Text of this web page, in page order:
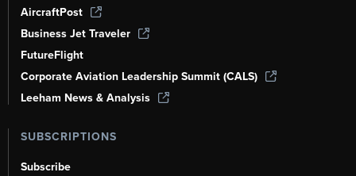
AircraftPost
Business Jet Traveler
FutureFlight
Corporate Aviation Leadership Summit (CALS)
Leeham News & Analysis
SUBSCRIPTIONS
Subscribe